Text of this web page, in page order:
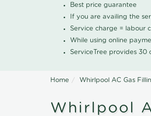
Best price guarantee
If you are availing the
Service charge = labour
While using online
ServiceTree provides 30
Home Whirlpool AC Gas
Whirlpool